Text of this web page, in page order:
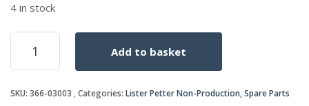
4 in stock
DIPSTICK
quantity
Add to basket
SKU: 366-03003 Categories: Lister Petter Non-Production,Spare Parts